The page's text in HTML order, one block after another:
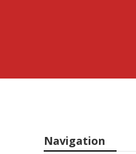
Navigation